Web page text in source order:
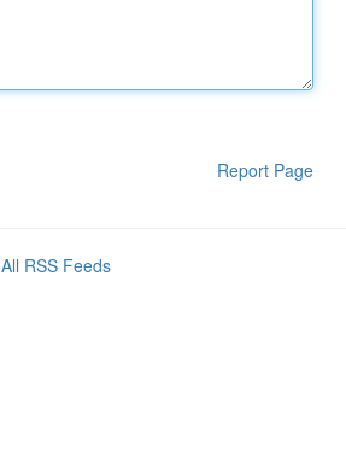
Report Page
All RSS Feeds